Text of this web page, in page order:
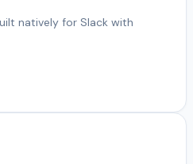
natively for Slack with